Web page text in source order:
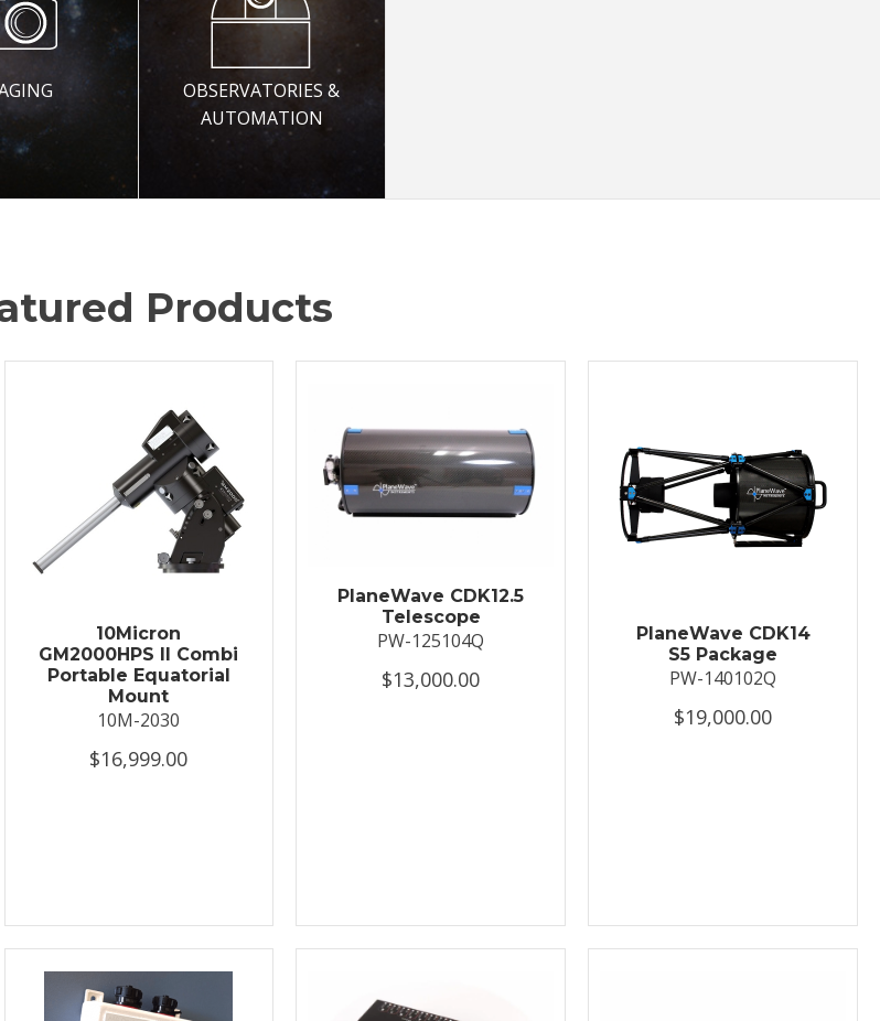
OBSERVATORIES &
AUTOMATION
Products
10Micron
GM2000HPS II Combi
Portable Equatorial
Mount
10M-2030
$16,999.00
PlaneWave CDK12.5
Telescope
PW-125104Q
$13,000.00
PlaneWave CDK14
S5 Package
PW-140102Q
$19,000.00